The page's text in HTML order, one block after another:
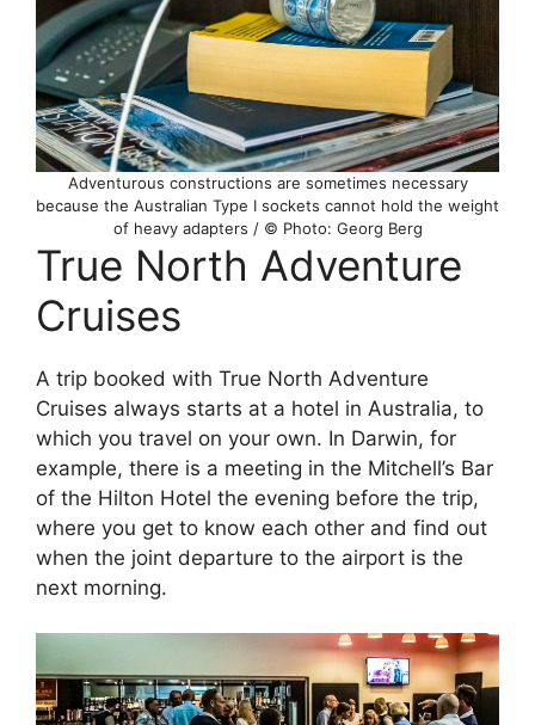
Adventurous constructions are sometimes necessary
because the Australian Type I sockets cannot hold the weight
of heavy adapters / © Photo: Georg Berg
True North Adventure
Cruises
A trip booked with True North Adventure
Cruises always starts at a hotel in Australia, to
which you travel on your own. In Darwin, for
example, there is a meeting in the Mitchell’s Bar
of the Hilton Hotel the evening before the trip,
where you get to know each other and find out
when the joint departure to the airport is the
next morning.